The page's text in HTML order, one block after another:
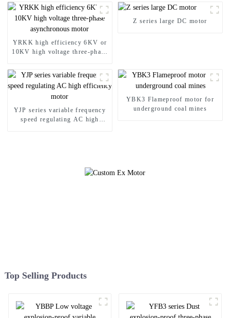
YRKK high efficiency 6KV or
10KV high voltage three-phase
Z series large DC motor
YJP series variable frequency
speed regulating AC high
YBK3 Flameproof motor for
underground coal mines
Top Selling Products